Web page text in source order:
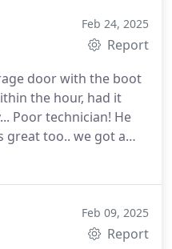
Great service and
very much!
Feb 24, 2025
Report
door with the boot
the hour, had it
Poor technician! He
great too.. we got a
now! Thank you
Feb 09, 2025
Report